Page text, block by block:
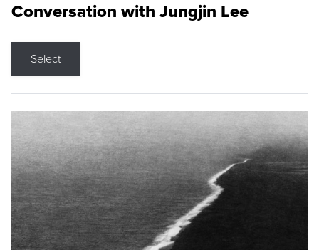
Conversation with Jungjin Lee
Select